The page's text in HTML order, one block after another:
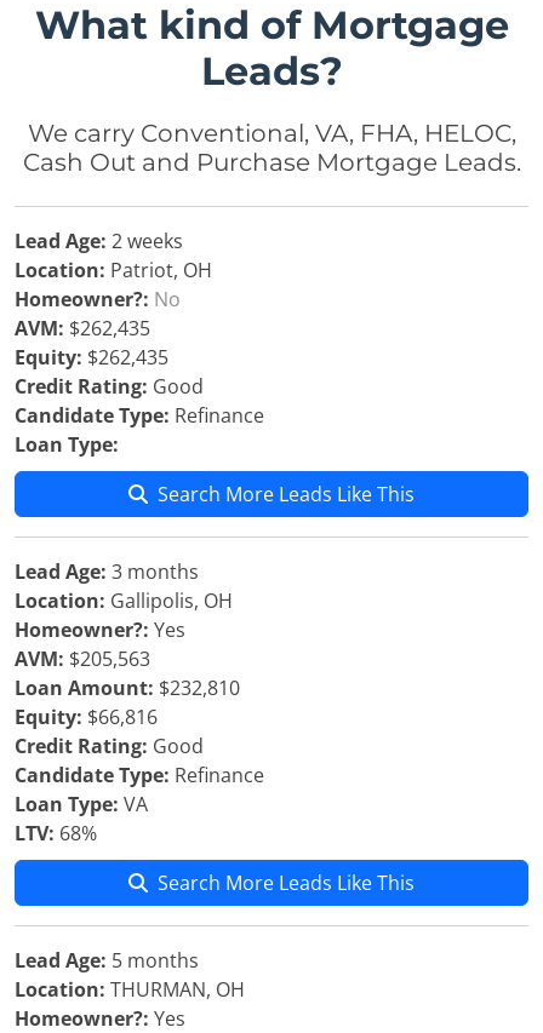
What kind of Mortgage
Leads?
We carry Conventional, VA, FHA, HELOC,
Cash Out and Purchase Mortgage Leads.
Lead Age: 2 weeks
Location: Patriot, OH
Homeowner?: No
AVM: $262,435
Equity: $262,435
Credit Rating: Good
Candidate Type: Refinance
Loan Type:
Search More Leads Like This
Lead Age: 3 months
Location: Gallipolis, OH
Homeowner?: Yes
AVM: $205,563
Loan Amount: $232,810
Equity: $66,816
Credit Rating: Good
Candidate Type: Refinance
Loan Type: VA
LTV: 68%
Search More Leads Like This
Lead Age: 5 months
Location: THURMAN, OH
Homeowner?: Yes